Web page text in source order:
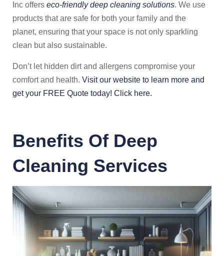
Inc offers eco-friendly deep cleaning solutions. We use
products that are safe for both your family and the
planet, ensuring that your space is not only sparkling
clean but also sustainable.
Don’t let hidden dirt and allergens compromise your
comfort and health. Visit our website to learn more and
get your FREE Quote today! Click here.
Benefits Of Deep
Cleaning Services